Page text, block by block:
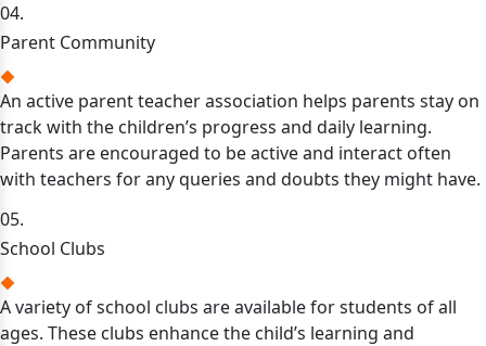
04.
Parent Community
An active parent teacher association helps parents stay on
track with the children’s progress and daily learning.
Parents are encouraged to be active and interact often
with teachers for any queries and doubts they might have.
05.
School Clubs
A variety of school clubs are available for students of all
ages. These clubs enhance the child’s learning and